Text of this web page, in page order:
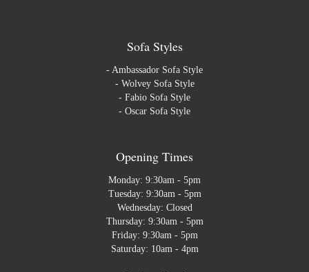
Sofa Styles
- Ambassador Sofa Style
- Wolvey Sofa Style
- Fabio Sofa Style
- Oscar Sofa Style
Opening Times
Monday: 9:30am - 5pm
Tuesday: 9:30am - 5pm
Wednesday: Closed
Thursday: 9:30am - 5pm
Friday: 9:30am - 5pm
Saturday: 10am - 4pm